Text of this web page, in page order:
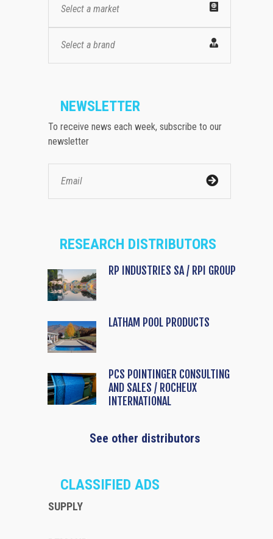
Select a market
Select a brand
NEWSLETTER
To receive news each week, subscribe to our
newsletter
RESEARCH DISTRIBUTORS
RP INDUSTRIES SA / RPI GROUP
LATHAM POOL PRODUCTS
PCS POINTINGER CONSULTING
AND SALES / ROCHEUX
INTERNATIONAL
See other distributors
CLASSIFIED ADS
SUPPLY